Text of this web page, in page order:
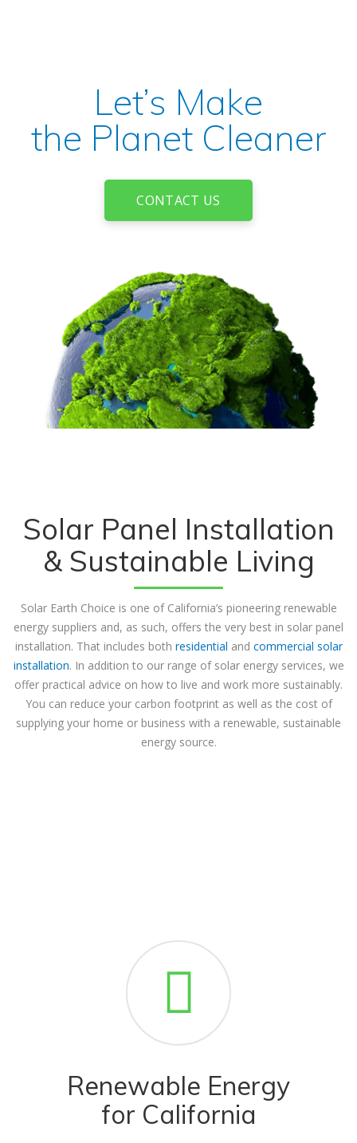
Let’s Make
the Planet Cleaner
CONTACT US
Solar Panel Installation
& Sustainable Living
Solar Earth Choice is one of California’s pioneering renewable
energy suppliers and, as such, offers the very best in solar panel
installation. That includes both residential and commercial solar
installation. In addition to our range of solar energy services, we
offer practical advice on how to live and work more sustainably.
You can reduce your carbon footprint as well as the cost of
supplying your home or business with a renewable, sustainable
energy source.
Renewable Energy
for California